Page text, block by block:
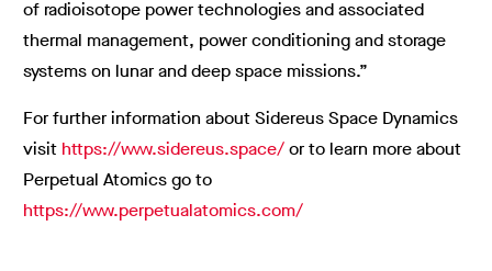
of radioisotope power technologies and associated
thermal management, power conditioning and storage
systems on lunar and deep space missions.”
For further information about Sidereus Space Dynamics
visit https://www.sidereus.space/or to learn more about
Perpetual Atomics go to
https://www.perpetualatomics.com/